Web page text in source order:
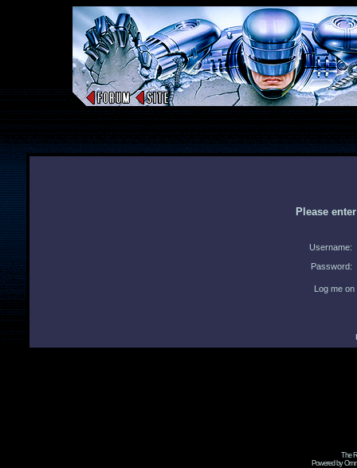
Please
Username:
Password:
Log me
The
Powered by